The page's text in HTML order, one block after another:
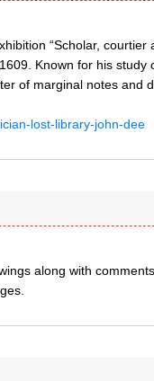
“Scholar, courtier
Known for his study
of marginal notes and
lost-library-john-dee
along with